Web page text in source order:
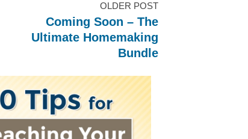
OLDER POST
Coming Soon – The
Ultimate Homemaking
Bundle